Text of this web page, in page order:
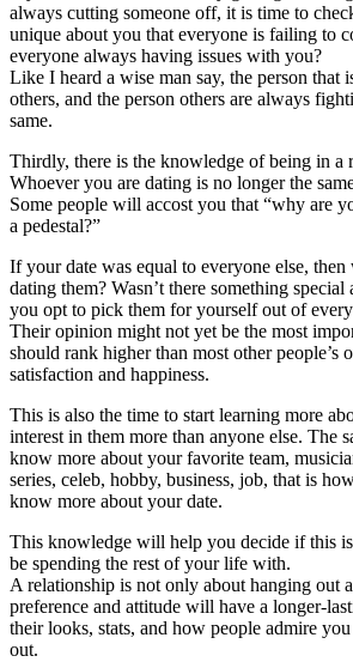
always cutting someone off, it is time to
unique about you that everyone is failing to
everyone always having issues with you?
Like I heard a wise man say, the person
others, and the person others are always
same.
Thirdly, there is the knowledge of being in a
Whoever you are dating is no longer the
Some people will accost you that “why are
a pedestal?”
If your date was equal to everyone else,
dating them? Wasn’t there something special
you opt to pick them for yourself out of
Their opinion might not yet be the most
should rank higher than most other people’s
satisfaction and happiness.
This is also the time to start learning more
interest in them more than anyone else. The
know more about your favorite team,
series, celeb, hobby, business, job, that is
know more about your date.
This knowledge will help you decide if this
be spending the rest of your life with.
A relationship is not only about hanging out
preference and attitude will have a longer-
their looks, stats, and how people admire
out.